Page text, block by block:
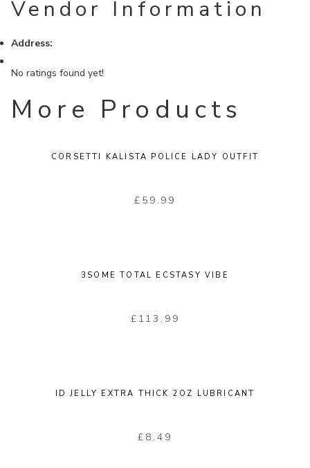
Vendor Information
Address:
No ratings found yet!
More Products
CORSETTI KALISTA POLICE LADY OUTFIT
£ 59.99
3SOME TOTAL ECSTASY VIBE
£ 113.99
ID JELLY EXTRA THICK 2OZ LUBRICANT
£ 8.49